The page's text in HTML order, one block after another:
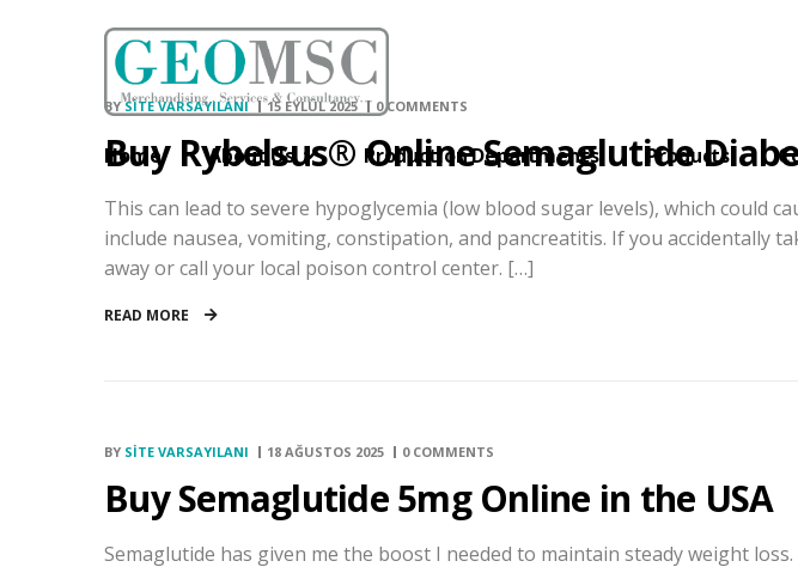
Home About Us Production Departments Products
BYSITE VARSAYILANI 15 EYLÜL 2025 0 COMMENTS
Buy Rybelsus® Online Semaglutide
This can lead to severe hypoglycemia (low blood sugar levels), which could
include nausea, vomiting, constipation, and pancreatitis. If you accidentally
away or call your local poison control center. […]
READ MORE
BY SITE VARSAYILANI 18 AĞUSTOS 2025 0 COMMENTS
Buy Semaglutide 5mg Online in the USA
Semaglutide has given me the boost I needed to maintain steady weight